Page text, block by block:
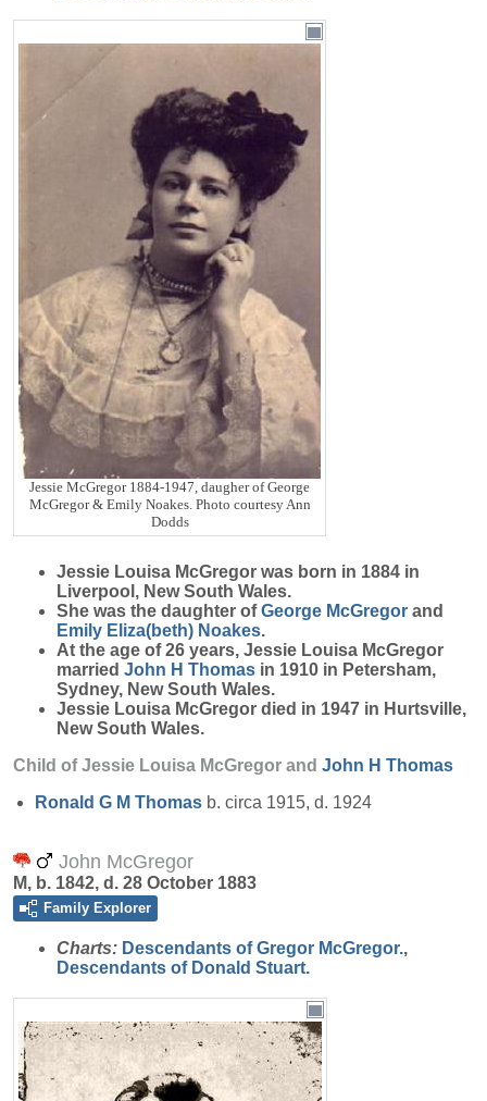
Jessie McGregor 1884-1947, daugher of George
McGregor & Emily Noakes. Photo courtesy Ann
Dodds
Jessie Louisa McGregor was born in 1884 in
Liverpool, New South Wales.
She was the daughter ofGeorge McGregor and
Emily Eliza(beth) Noakes.
At the age of 26 years, Jessie Louisa McGregor
married John H Thomas in 1910 in Petersham,
Sydney, New South Wales.
Jessie Louisa McGregor died in 1947 in Hurtsville,
New South Wales.
Child of Jessie Louisa McGregor and John H Thomas
Ronald G M Thomas b. circa 1915, d. 1924
John McGregor
M, b. 1842, d. 28 October 1883
Family Explorer
Charts: Descendants of Gregor McGregor.,
Descendants of Donald Stuart.